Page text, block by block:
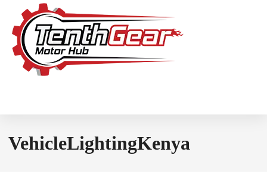
VehicleLightingKenya